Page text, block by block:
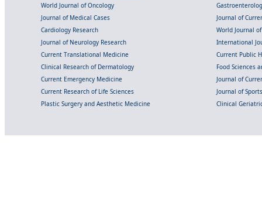
World Journal of Oncology
Journal of Medical Cases
Journal of
Cardiology Research
World Journal
Journal of Neurology Research
International
Current Translational Medicine
Current Public
Clinical Research of Dermatology
Food Sciences
Current Emergency Medicine
Journal of
Current Research of Life Sciences
Journal of
Plastic Surgery and Aesthetic Medicine
Clinical